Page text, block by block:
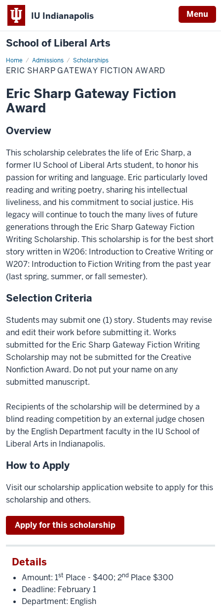
IU Indianapolis Menu
School of Liberal Arts
Home Admissions Scholarships
Eric
Sharp
Gateway
Award
ERIC SHARP GATEWAY FICTION AWARD
Eric Sharp Gateway Fiction
Award
Overview
This scholarship celebrates the life of Eric Sharp, a
former IU School of Liberal Arts student, to honor his
passion for writing and language. Eric particularly loved
reading and writing poetry, sharing his intellectual
liveliness, and his commitment to social justice. His
legacy will continue to touch the many lives of future
generations through the Eric Sharp Gateway Fiction
Writing Scholarship. This scholarship is for the best short
story written in W206: Introduction to Creative Writing or
W207: Introduction to Fiction Writing from the past year
(last spring, summer, or fall semester).
Selection Criteria
Students may submit one (1) story. Students may revise
and edit their work before submitting it. Works
submitted for the Eric Sharp Gateway Fiction Writing
Scholarship may not be submitted for the Creative
Nonfiction Award. Do not put your name on any
submitted manuscript.
Recipients of the scholarship will be determined by a
blind reading competition by an external judge chosen
by the English Department faculty in the IU School of
Liberal Arts in Indianapolis.
How to Apply
Visit our scholarship application website to apply for this
scholarship and others.
Apply for this scholarship
Details
Amount: 1st Place - $400; 2nd Place $300
Deadline: February 1
Department: English